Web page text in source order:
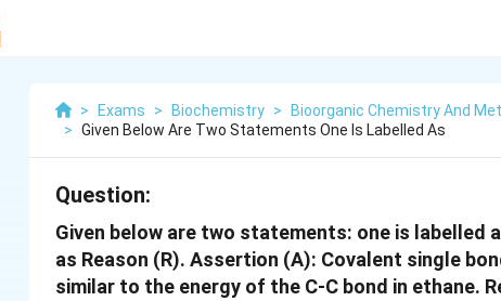
> Exams > Biochemistry >
Bioorganic Chemistry And
> Given Below Are Two Statements One Is Labelled As
Question:
Given below are two statements: one is labelled
as Reason (R). Assertion (A): Covalent single
similar to the energy of the C-C bond in ethane.